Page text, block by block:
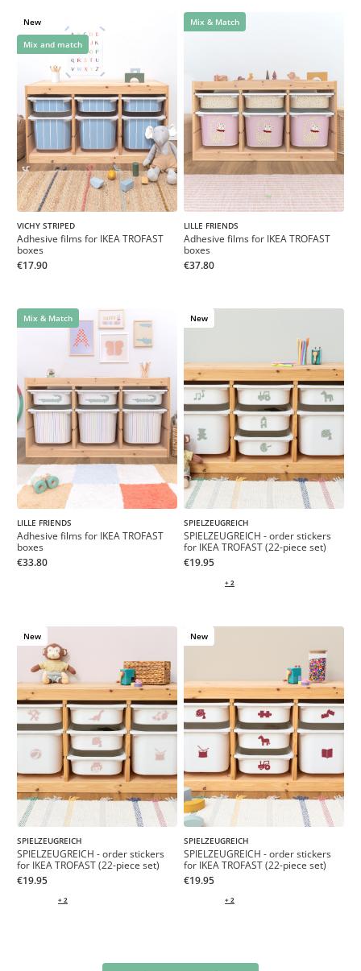
New
Mix and match
VICHY STRIPED
Adhesive films for IKEA TROFAST
boxes
€17.90
Mix & Match
LILLE FRIENDS
Adhesive films for IKEA TROFAST
boxes
€37.80
Mix & Match
LILLE FRIENDS
Adhesive films for IKEA TROFAST
boxes
€33.80
New
SPIELZEUGREICH
SPIELZEUGREICH - order stickers
for IKEA TROFAST (22-piece set)
€19.95
+ 2
New
SPIELZEUGREICH
SPIELZEUGREICH - order stickers
for IKEA TROFAST (22-piece set)
€19.95
+ 2
New
SPIELZEUGREICH
SPIELZEUGREICH - order stickers
for IKEA TROFAST (22-piece set)
€19.95
+ 2